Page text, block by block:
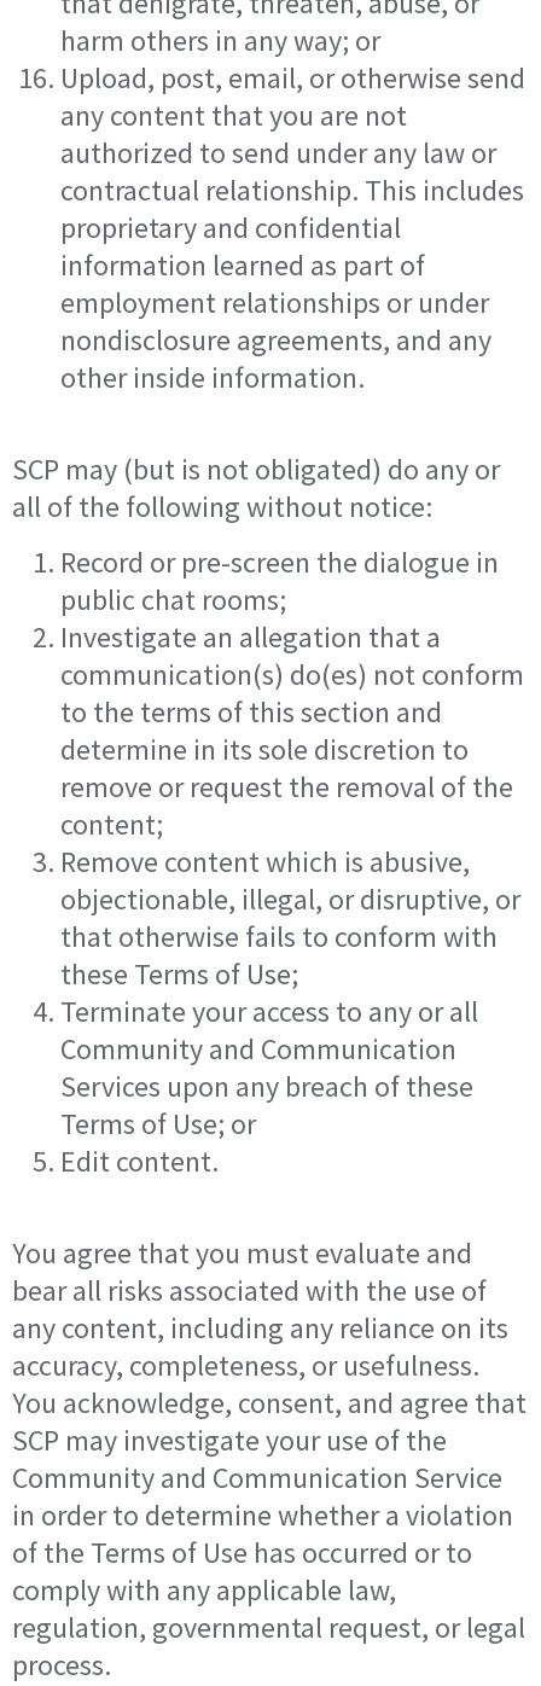
harm others in any way; or
Upload, post, email, or otherwise send
any content that you are not
authorized to send under any law or
contractual relationship. This includes
proprietary and confidential
information learned as part of
employment relationships or under
nondisclosure agreements, and any
other inside information.
SCP may (but is not obligated) do any or
all of the following without notice:
Record or pre-screen the dialogue in
public chat rooms;
Investigate an allegation that a
communication(s) do(es) not conform
to the terms of this section and
determine in its sole discretion to
remove or request the removal of the
content;
Remove content which is abusive,
objectionable, illegal, or disruptive, or
that otherwise fails to conform with
these Terms of Use;
Terminate your access to any or all
Community and Communication
Services upon any breach of these
Terms of Use; or
Edit content.
You agree that you must evaluate and
bear all risks associated with the use of
any content, including any reliance on its
accuracy, completeness, or usefulness.
You acknowledge, consent, and agree that
SCP may investigate your use of the
Community and Communication Service
in order to determine whether a violation
of the Terms of Use has occurred or to
comply with any applicable law,
regulation, governmental request, or legal
process.